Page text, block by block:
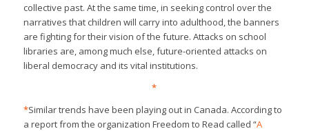
collective past. At the same time, in seeking control over the
narratives that children will carry into adulthood, the banners
are fighting for their vision of the future. Attacks on school
libraries are, among much else, future-oriented attacks on
liberal democracy and its vital institutions.
*
*Similar trends have been playing out in Canada. According to
a report from the organization Freedom to Read called “A